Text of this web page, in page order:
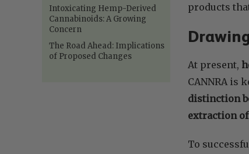
Intoxicating Hemp-Derived
Cannabinoids: A Growing
Concern
The Road Ahead: Implications
of Proposed Changes
products
At present,
CANNRA is
distinction
extraction
To